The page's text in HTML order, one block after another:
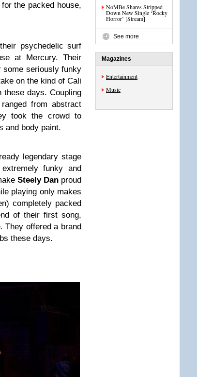
the packed house,
psychedelic surf
at Mercury. Their
some seriously funky
on the kind of Cali
these days. Coupling
from abstract
took the crowd to
and body paint.
legendary stage
funky and
Steely Dan proud
playing only makes
completely packed
of their first song,
They offered a brand
these days.
NoMBe Shares Stripped-
Down New Single ‘Rocky
Horror’ [Stream]
See more
Magazines
Entertainment
Music